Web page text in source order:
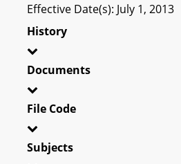
Effective Date(s): July 1, 2013
History
Documents
File Code
Subjects